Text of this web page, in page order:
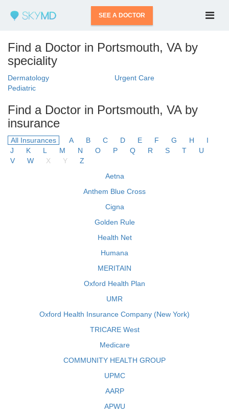
SEE A DOCTOR
Find a Doctor in Portsmouth, VA by
speciality
Dermatology
Urgent Care
Pediatric
Find a Doctor in Portsmouth, VA by
insurance
All Insurances A B C D E F G H
I
J
K L M N O P Q R S T
U
V
W X Y
Z
Aetna
Anthem Blue Cross
Cigna
Golden Rule
Health Net
Humana
MERITAIN
Oxford Health Plan
UMR
Oxford Health Insurance Company (New York)
TRICARE West
Medicare
COMMUNITY HEALTH GROUP
UPMC
AARP
APWU